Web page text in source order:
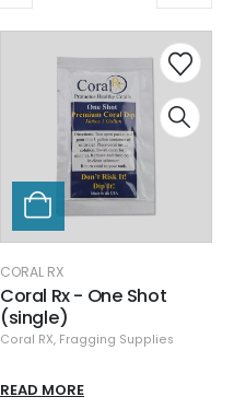
CORAL RX
Coral Rx - One Shot
(single)
Coral RX, Fragging Supplies
READ MORE